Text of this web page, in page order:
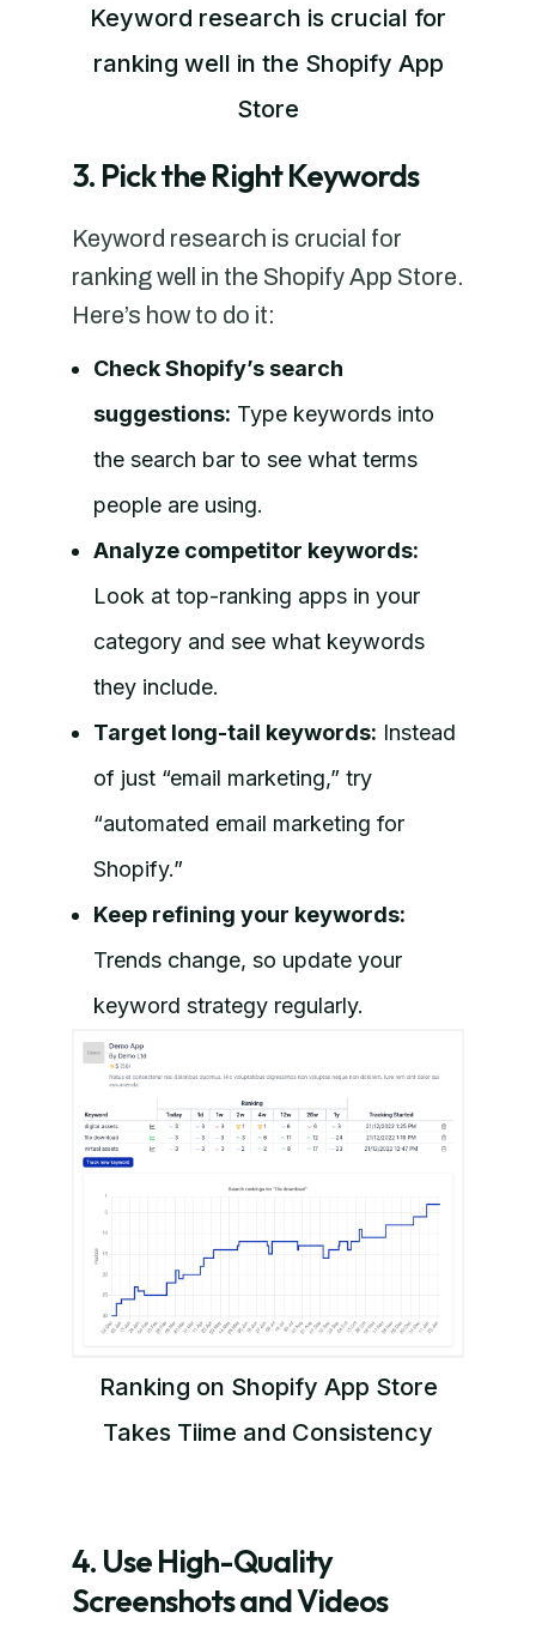
Keyword research is crucial for
ranking well in the Shopify App
Store
3. Pick the Right Keywords
Keyword research is crucial for
ranking well in the Shopify App Store.
Here’s how to do it:
Check Shopify’s search
suggestions: Type keywords into
the search bar to see what terms
people are using.
Analyze competitor keywords:
Look at top-ranking apps in your
category and see what keywords
they include.
Target long-tail keywords: Instead
of just “email marketing,” try
“automated email marketing for
Shopify.”
Keep refining your keywords:
Trends change, so update your
keyword strategy regularly.
Ranking on Shopify App Store
Takes Tiime and Consistency
4. Use High-Quality
Screenshots and Videos